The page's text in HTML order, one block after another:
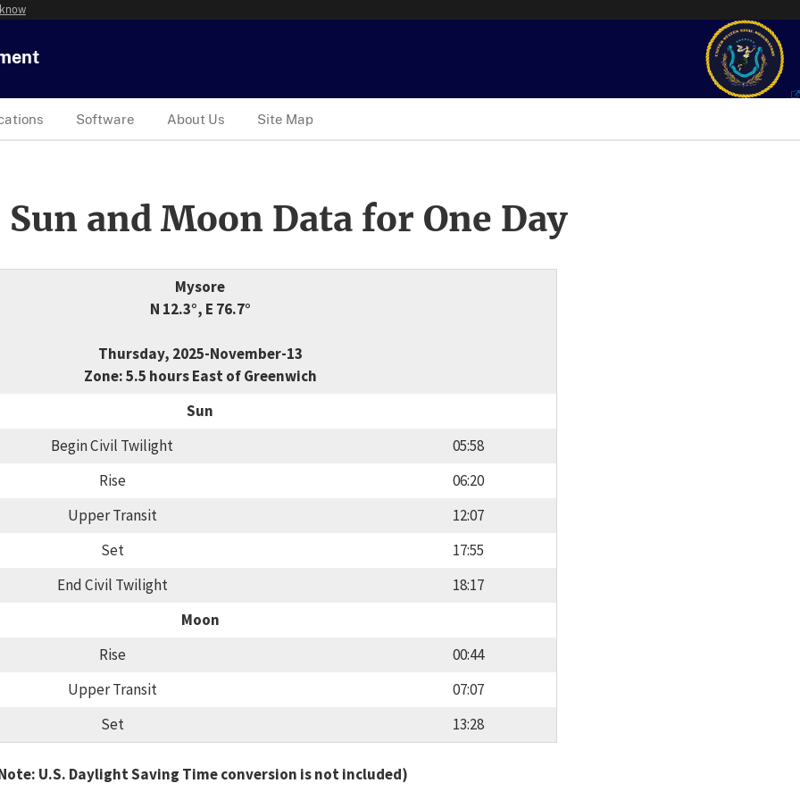
Software About Us Site Map
and Moon Data for One Day
Mysore
N 12.3°, E 76.7°
Thursday, 2025-November-13
Zone: 5.5 hours East of Greenwich
Sun
Begin Civil Twilight
05:58
Rise
06:20
Upper Transit
12:07
Set
17:55
End Civil Twilight
18:17
Moon
Rise
00:44
Upper Transit
07:07
Set
13:28
U.S. Daylight Saving Time conversion is not included)